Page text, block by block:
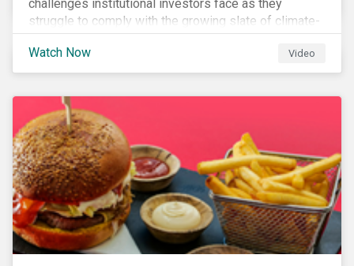
challenges institutional investors face as they
struggle to comply with the growing slate of climate-
related reporting frameworks and standards, while
trying to identify, manage and mitigate climate
transition risks in their portfolios.
Watch Now Video